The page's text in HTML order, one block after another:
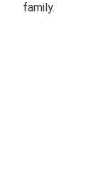
family.